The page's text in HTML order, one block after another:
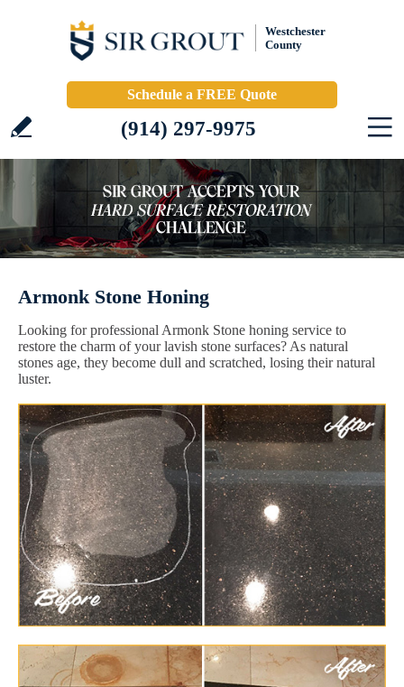
Westchester
County
Schedule a FREE Quote
(914) 297-9975
Armonk Stone Honing
Looking for professional Armonk Stone honing service to
restore the charm of your lavish stone surfaces? As natural
stones age, they become dull and scratched, losing their natural
luster.